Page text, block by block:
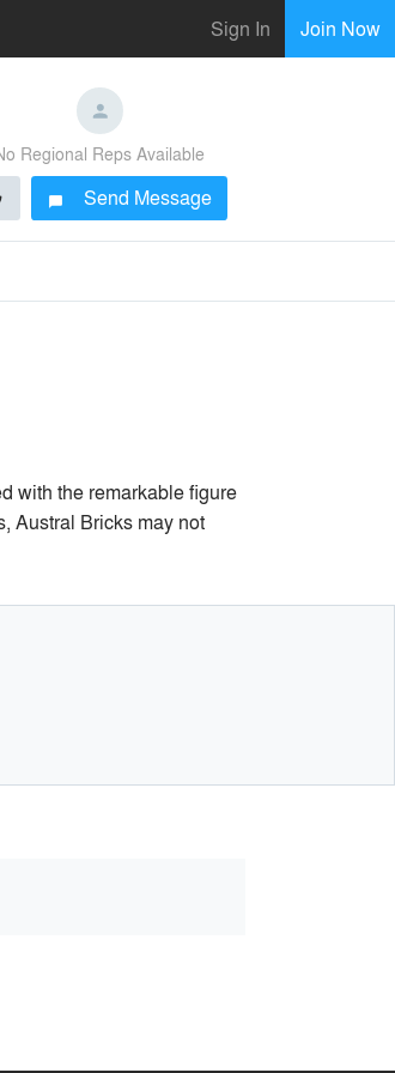
Sign In Join Now
Regional Reps Available
chat_bubble Send Message
with the remarkable figure
Austral Bricks may not